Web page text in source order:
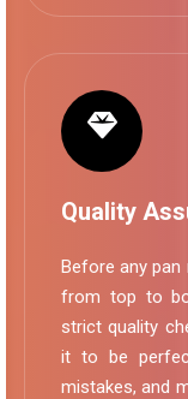
Quality
Before any
from top to
strict quality
it to be
mistakes, and